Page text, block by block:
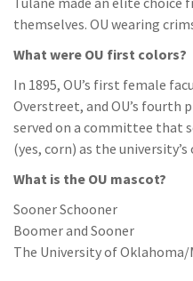
themselves. OU wearing
What were OU first colors?
In 1895, OU’s first female
Overstreet, and OU’s fourth
served on a committee that
(yes, corn) as the
What is the OU mascot?
Sooner Schooner
Boomer and Sooner
The University of Oklahoma/